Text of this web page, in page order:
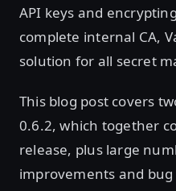
API keys and
complete internal CA,
solution for all secret
This blog post covers
0.6.2, which together
release, plus large
improvements and bug